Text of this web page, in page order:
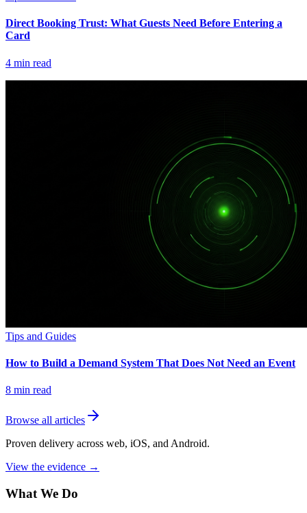
Direct Booking Trust: What Guests Need Before Entering a
Card
4 min read
Tips and Guides
How to Build a Demand System That Does Not Need an Event
8 min read
Browse all articles
Proven delivery across web, iOS, and Android.
View the evidence →
What We Do